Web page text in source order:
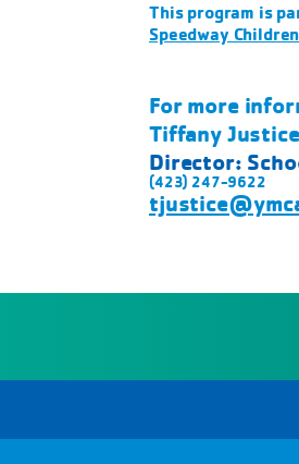
This program is
Speedway
For more
Tiffany Justice
Director:
(423) 247-9622